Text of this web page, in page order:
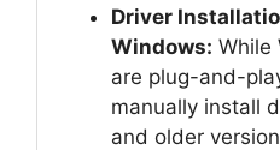
Driver
Windows: While
are plug-and-
manually install
and older